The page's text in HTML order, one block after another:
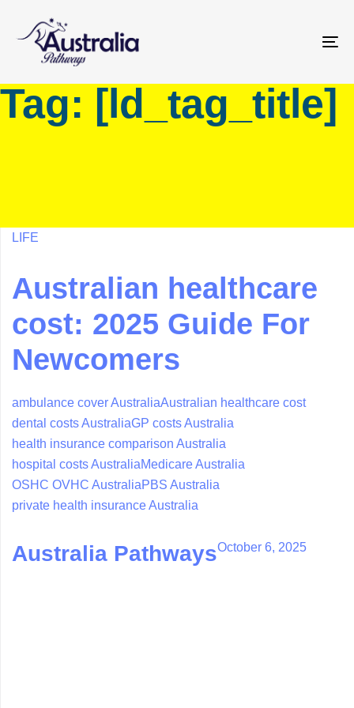
primary
Skip
Tag: [ld_tag_title]
LIFE
Australian healthcare
cost: 2025 Guide For
Newcomers
ambulance cover AustraliaAustralian healthcare cost
dental costs AustraliaGP costs Australia
health insurance comparison Australia
hospital costs AustraliaMedicare Australia
OSHC OVHC AustraliaPBS Australia
private health insurance Australia
Australia PathwaysOctober 6, 2025